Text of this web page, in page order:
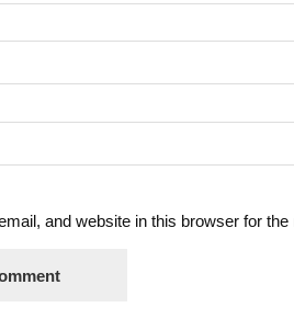
and website in this browser for